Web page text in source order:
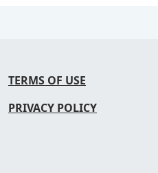
TERMS OF USE
PRIVACY POLICY